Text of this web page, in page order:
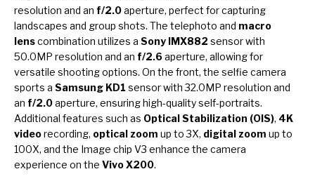
resolution and an f/2.0aperture, perfect for capturing
landscapes and group shots. The telephoto and macro
lenscombination utilizes a Sony IMX882 sensor with
50.0MP resolution and an f/2.6aperture, allowing for
versatile shooting options. On the front, the selfie camera
sports a Samsung KD1 sensor with 32.0MP resolution and
an f/2.0aperture, ensuring high-quality self-portraits.
Additional features such as Optical Stabilization (OIS), 4K
videorecording, optical zoom up to 3X, digital zoom up to
100X, and the Image chip V3 enhance the camera
experience on the Vivo X200.